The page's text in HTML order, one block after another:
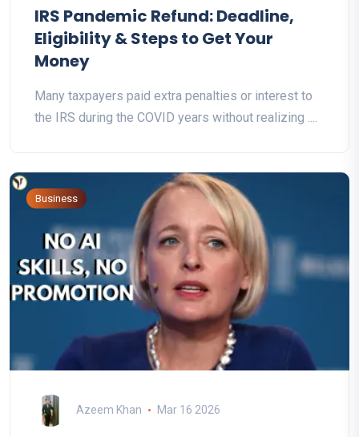
IRS Pandemic Refund: Deadline,
Eligibility & Steps to Get Your
Money
Many taxpayers paid extra penalties or interest to
the IRS during the COVID years without realizing ....
Business
Azeem Khan Mar 16 2026